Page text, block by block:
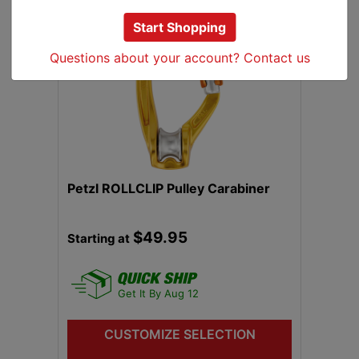
Petzl ROLLCLIP Pulley Carabiner
Starting at$49.95
Get It By Aug 12
CUSTOMIZE SELECTION
Previous Next
Start Shopping
Questions about your account? Contact us